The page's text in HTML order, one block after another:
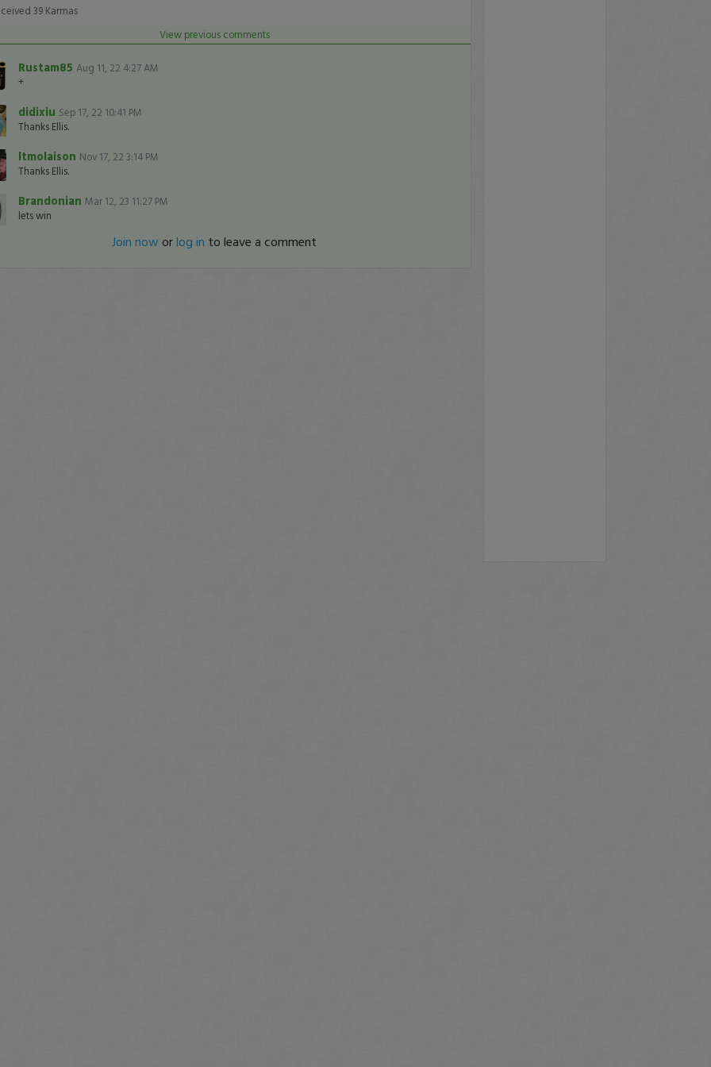
Volume
39Karmas
View previous comments
Rustam85 Aug 11, 22 4:27 AM
+
didixiu Sep 17, 22 10:41 PM
Thanks Ellis.
ltmolaison Nov 17, 22 3:14 PM
Thanks Ellis.
Brandonian Mar 12, 23 11:27 PM
lets win
Join now orlog in to leave a comment